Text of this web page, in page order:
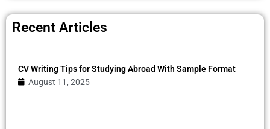
Recent Articles
CV Writing Tips for Studying Abroad With Sample Format
August 11, 2025